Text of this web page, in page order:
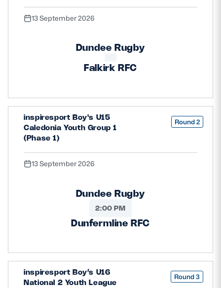
13 September 2026
Dundee Rugby
Falkirk RFC
inspiresport Boy's U15
Caledonia Youth Group 1
(Phase 1)
Round 2
13 September 2026
Dundee Rugby
2:00 PM
Dunfermline RFC
inspiresport Boy’s U16
National 2 Youth League
Round 3